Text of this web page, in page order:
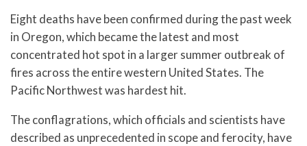
Eight deaths have been confirmed during the past week
in Oregon, which became the latest and most
concentrated hot spot in a larger summer outbreak of
fires across the entire western United States. The
Pacific Northwest was hardest hit.
The conflagrations, which officials and scientists have
described as unprecedented in scope and ferocity, have